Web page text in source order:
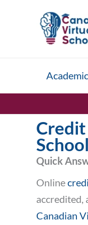
Quick
Online
accredited,
Canadian